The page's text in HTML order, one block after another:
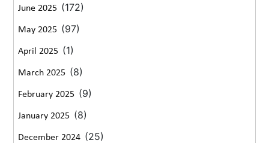
June 2025 (172)
May 2025 (97)
April 2025 (1)
March 2025 (8)
February 2025 (9)
January 2025 (8)
December 2024 (25)